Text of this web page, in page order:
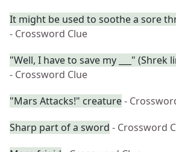
It might be used to soothe a sore
- Crossword Clue
"Well, I have to save my ___" (Shrek
- Crossword Clue
"Mars Attacks!" creature-
Sharp part of a sword - Crossword